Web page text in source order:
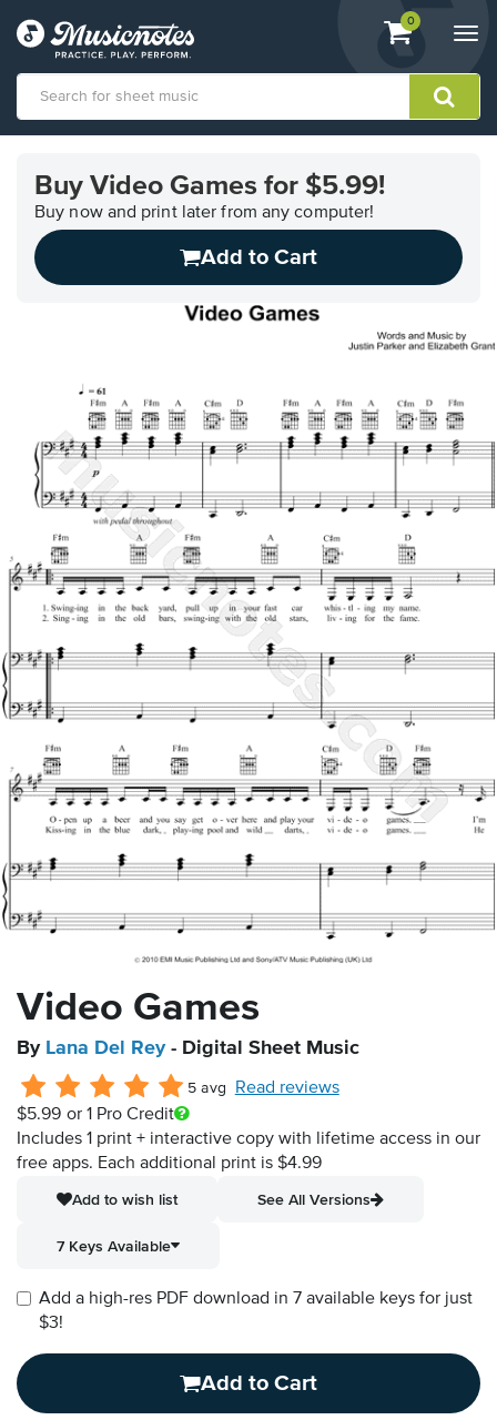
View
shopping
containing
0
Accessibility
Statement
contact
Buy Video Games for $5.99!
Buy now and print later from any computer!
Add to Cart
Video Games
By Lana Del Rey- Digital Sheet Music
5 avg
Read reviews
$5.99 or 1 Pro Credit
Includes 1 print + interactive copy with lifetime access in our
free apps. Each additional print is $4.99
Add to wish list
See All Versions
7 Keys Available
Add a high-res PDF download in 7 available keys for just
$3!
Add to Cart